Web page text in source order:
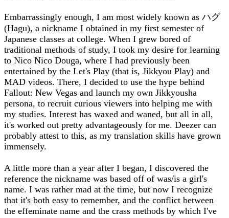
Embarrassingly enough, I am most widely known as ハグ
(Hagu), a nickname I obtained in my first semester of
Japanese classes at college. When I grew bored of
traditional methods of study, I took my desire for learning
to Nico Nico Douga, where I had previously been
entertained by the Let's Play (that is, Jikkyou Play) and
MAD videos. There, I decided to use the hype behind
Fallout: New Vegas and launch my own Jikkyousha
persona, to recruit curious viewers into helping me with
my studies. Interest has waxed and waned, but all in all,
it's worked out pretty advantageously for me. Deezer can
probably attest to this, as my translation skills have grown
immensely.
A little more than a year after I began, I discovered the
reference the nickname was based off of was/is a girl's
name. I was rather mad at the time, but now I recognize
that it's both easy to remember, and the conflict between
the effeminate name and the crass methods by which I've